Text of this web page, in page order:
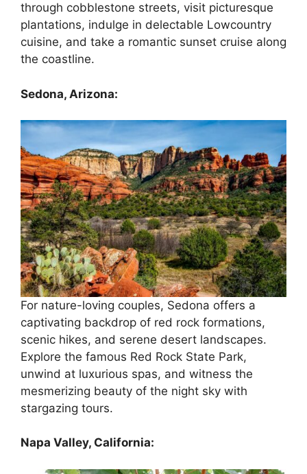
through cobblestone streets, visit picturesque
plantations, indulge in delectable Lowcountry
cuisine, and take a romantic sunset cruise along
the coastline.
Sedona, Arizona:
For nature-loving couples, Sedona offers a
captivating backdrop of red rock formations,
scenic hikes, and serene desert landscapes.
Explore the famous Red Rock State Park,
unwind at luxurious spas, and witness the
mesmerizing beauty of the night sky with
stargazing tours.
Napa Valley, California: